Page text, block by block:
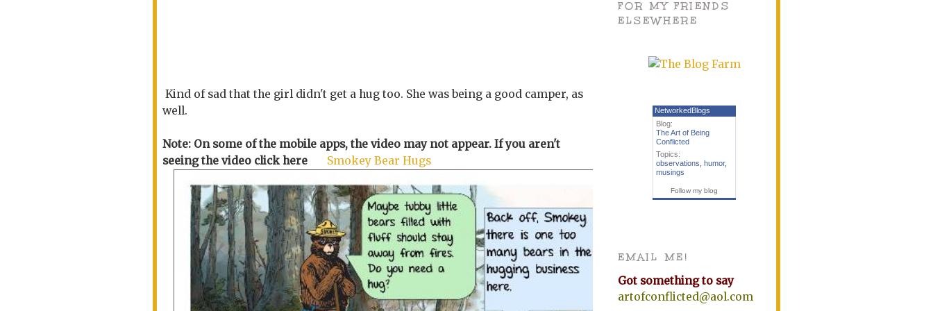
Kind of sad that the girl didn't get a hug too. She was being a good camper, as
well.
Note: On some of the mobile apps, the video may not appear. If you aren't
seeing the video click here
Smokey Bear Hugs
FOR MY FRIENDS
ELSEWHERE
NetworkedBlogs
Blog:
The Art of Being
Conflicted
Topics:
observations humor,
musings
Follow my blog
EMAIL ME!
Got something to say
artofconflicted@aol.com